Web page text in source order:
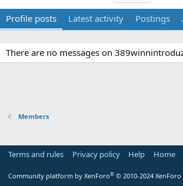
Profile posts Latest activity Postings
There are no messages on
Members
Terms and rules Privacy policy Help Home
Community platform by XenForo® © 2010-2024 XenForo